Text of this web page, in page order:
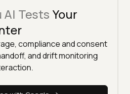
AI TestsYour
compliance and consent
and drift monitoring